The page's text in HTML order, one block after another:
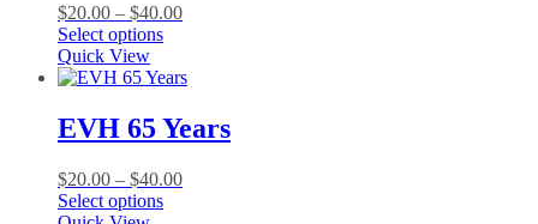
may
be
on
product
page
$20.00 – $40.00Price
through
Select optionsThis
has
variants.
The
may
be
Quick View
EVH 65 Years
$20.00 – $40.00Price
Select optionsThis